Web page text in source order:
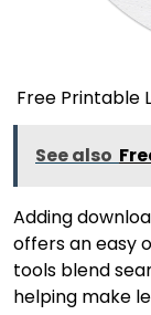
Free Printable
See also
Adding
offers an easy
tools blend
helping make